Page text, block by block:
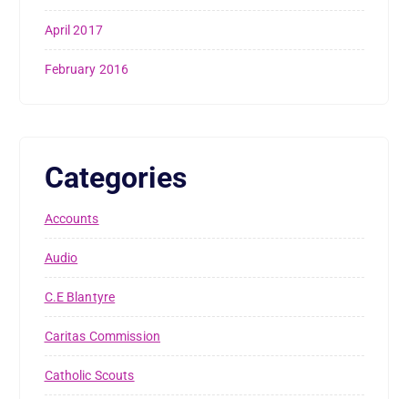
April 2017
February 2016
Categories
Accounts
Audio
C.E Blantyre
Caritas Commission
Catholic Scouts